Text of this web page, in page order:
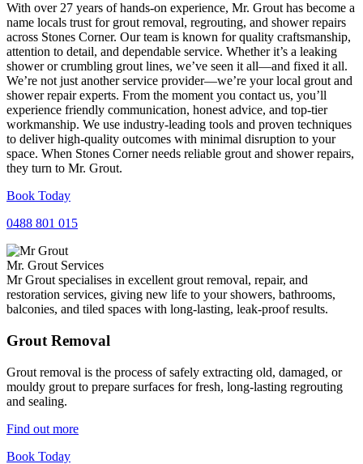
With over 27 years of hands-on experience, Mr. Grout has become a
name locals trust for grout removal, regrouting, and shower repairs
across Stones Corner. Our team is known for quality craftsmanship,
attention to detail, and dependable service. Whether it’s a leaking
shower or crumbling grout lines, we’ve seen it all—and fixed it all.
We’re not just another service provider—we’re your local grout and
shower repair experts. From the moment you contact us, you’ll
experience friendly communication, honest advice, and top-tier
workmanship. We use industry-leading tools and proven techniques
to deliver high-quality outcomes with minimal disruption to your
space. When Stones Corner needs reliable grout and shower repairs,
they turn to Mr. Grout.
Book Today
0488 801 015
Mr. Grout Services
Mr Grout specialises in excellent grout removal, repair, and
restoration services, giving new life to your showers, bathrooms,
balconies, and tiled spaces with long-lasting, leak-proof results.
Grout Removal
Grout removal is the process of safely extracting old, damaged, or
mouldy grout to prepare surfaces for fresh, long-lasting regrouting
and sealing.
Find out more
Book Today